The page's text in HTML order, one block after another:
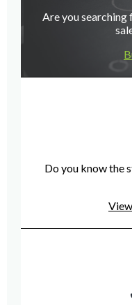
Are you searching
Do you know the